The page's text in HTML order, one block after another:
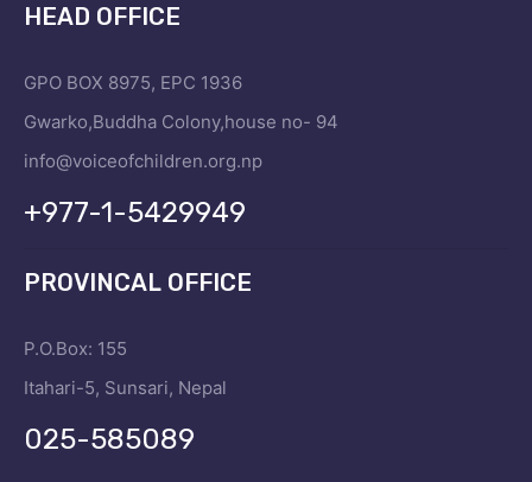
HEAD OFFICE
GPO BOX 8975, EPC 1936
Gwarko,Buddha Colony,house no- 94
info@voiceofchildren.org.np
+977-1-5429949
PROVINCAL OFFICE
P.O.Box: 155
Itahari-5, Sunsari, Nepal
025-585089